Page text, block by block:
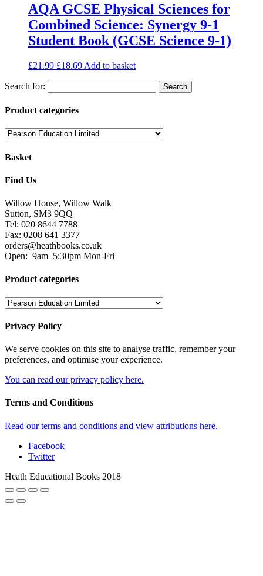
AQA GCSE Physical Sciences for
Combined Science: Synergy 9-1
Student Book (GCSE Science 9-1)
£21.99 £18.69 Add to basket
Search for:
Product categories
Basket
Find Us
Willow House, Willow Walk
Sutton, SM3 9QQ
Tel: 020 8644 7788
Fax: 0208 641 3377
orders@heathbooks.co.uk
Open: 9am–5:30pm Mon-Fri
Product categories
Privacy Policy
We serve cookies on this site to analyse traffic, remember your
preferences, and optimise your experience.
You can read our privacy policy here.
Terms and Conditions
Read our terms and conditions and view attributions here.
Facebook
Twitter
Heath Educational Books 2018